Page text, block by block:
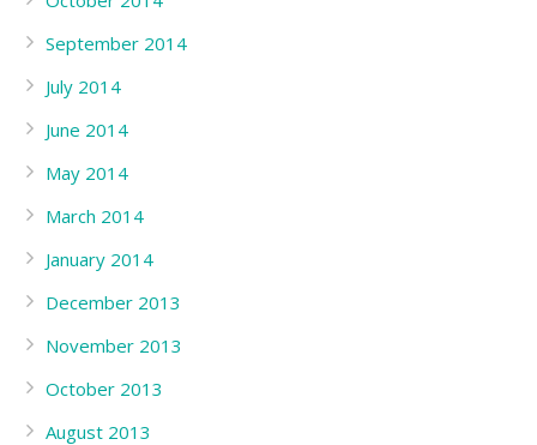
September 2014
July 2014
June 2014
May 2014
March 2014
January 2014
December 2013
November 2013
October 2013
August 2013